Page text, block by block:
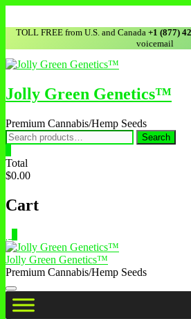
TOLL FREE from U.S. and Canada +1 (877)
voicemail
Jolly Green Genetics™
Premium Cannabis/Hemp Seeds
Search
Total
$0.00
Cart
Jolly Green Genetics™
Premium Cannabis/Hemp Seeds